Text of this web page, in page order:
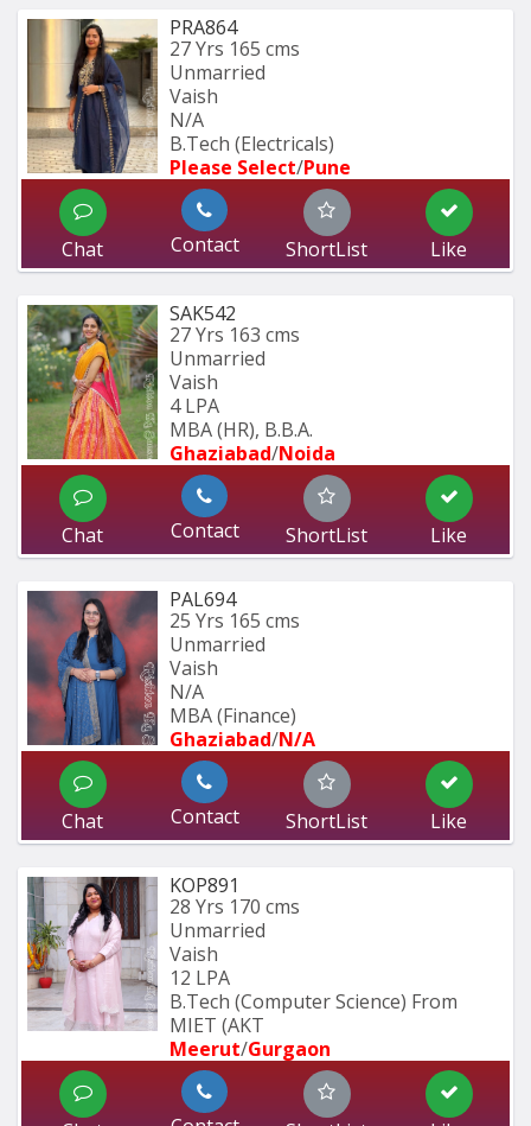
PRA864
27 Yrs 165 cms
Unmarried
Vaish
N/A
B.Tech (Electricals)
Please Select/Pune
Chat Contact ShortList Like
SAK542
27 Yrs 163 cms
Unmarried
Vaish
4 LPA
MBA (HR), B.B.A.
Ghaziabad/Noida
Chat Contact ShortList Like
PAL694
25 Yrs 165 cms
Unmarried
Vaish
N/A
MBA (Finance)
Ghaziabad/N/A
Chat Contact ShortList Like
KOP891
28 Yrs 170 cms
Unmarried
Vaish
12 LPA
B.Tech (Computer Science) From
MIET (AKT
Meerut/Gurgaon